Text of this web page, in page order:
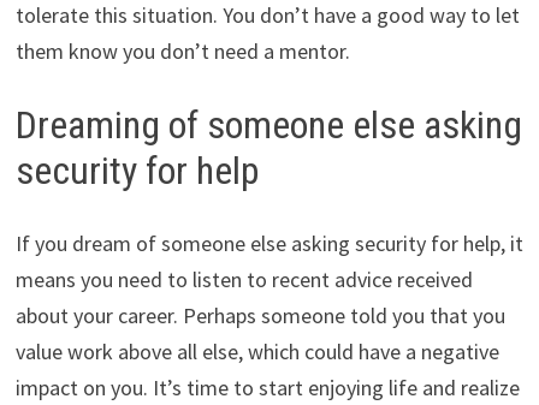
tolerate this situation. You don’t have a good way to let
them know you don’t need a mentor.
Dreaming of someone else asking
security for help
If you dream of someone else asking security for help, it
means you need to listen to recent advice received
about your career. Perhaps someone told you that you
value work above all else, which could have a negative
impact on you. It’s time to start enjoying life and realize